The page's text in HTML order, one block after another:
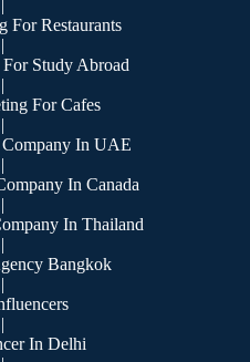
|
For Restaurants
|
Study Abroad
|
For Cafes
|
In UAE
|
In Canada
|
In Thailand
|
Bangkok
|
|
In Delhi